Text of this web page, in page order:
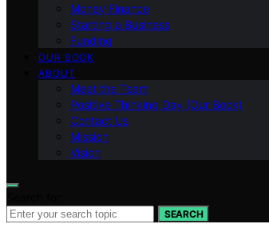
Money Finance
Starting a Business
Funding
OUR BOOK
ABOUT
Meet the Team
Positive Thinking Day (Our Book)
Contact Us
Mission
Vision
SEARCH